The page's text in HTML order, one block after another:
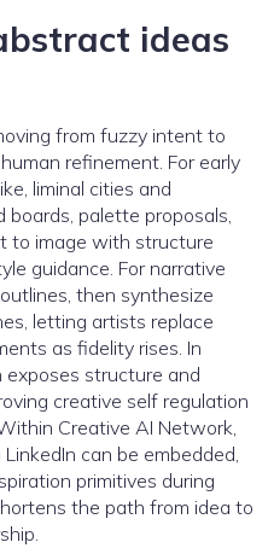
ideas
from fuzzy intent to
refinement. For early
liminal cities and
boards, palette proposals,
to image with structure
guidance. For narrative
then synthesize
letting artists replace
as fidelity rises. In
structure and
creative self regulation
Creative AI Network,
can be embedded,
primitives during
the path from idea to